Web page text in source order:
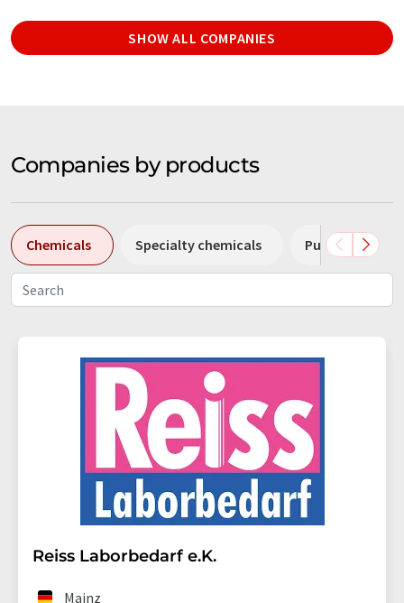
SHOW ALL COMPANIES
Companies by products
Chemicals Specialty chemicals Pumps
Reiss Laborbedarf e.K.
Mainz